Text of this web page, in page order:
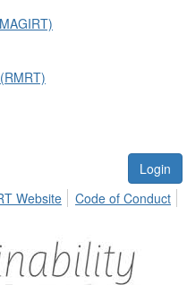
Login
Website Code of Conduct